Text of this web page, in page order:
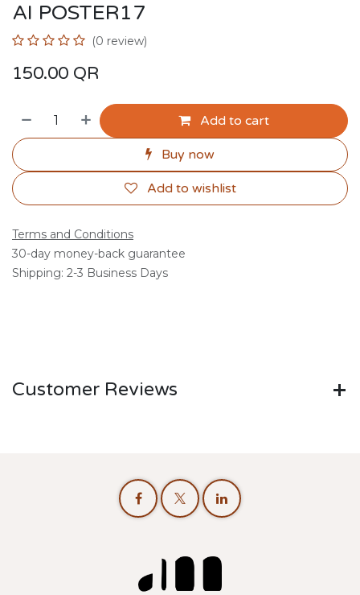
AI POSTER17
(0 review)
150.00 QR
Add to cart
Buy now
Add to wishlist
Terms and Conditions
30-day money-back guarantee
Shipping: 2-3 Business Days
Customer Reviews